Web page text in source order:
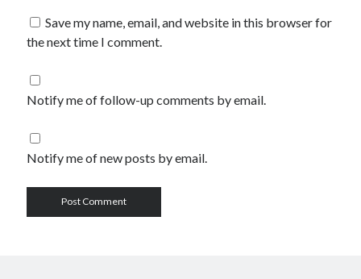
Save my name, email, and website in this browser for
the next time I comment.
Notify me of follow-up comments by email.
Notify me of new posts by email.